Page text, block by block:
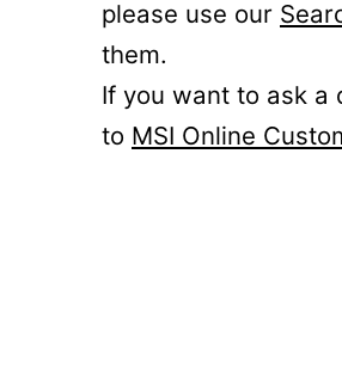
please use our
them.
If you want to ask a
to MSI Online